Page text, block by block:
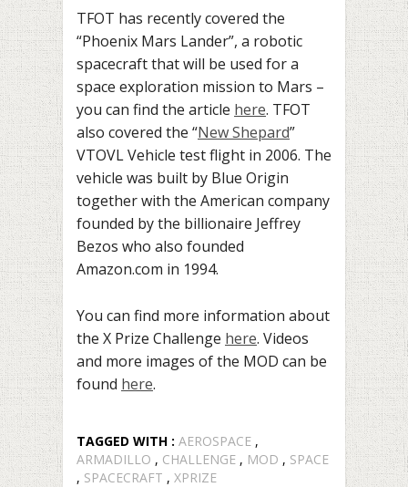
TFOT has recently covered the
“Phoenix Mars Lander”, a robotic
spacecraft that will be used for a
space exploration mission to Mars –
you can find the article here. TFOT
also covered the “New Shepard”
VTOVL Vehicle test flight in 2006. The
vehicle was built by Blue Origin
together with the American company
founded by the billionaire Jeffrey
Bezos who also founded
Amazon.com in 1994.
You can find more information about
the X Prize Challenge here. Videos
and more images of the MOD can be
found here.
TAGGED WITH : AEROSPACE ,
ARMADILLO , CHALLENGE , MOD , SPACE
, SPACECRAFT , XPRIZE